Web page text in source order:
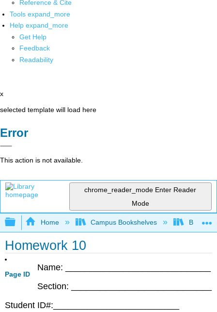
Reference & Cite
Tools expand_more
Help expand_more
Get Help
Feedback
Readability
x
selected template will load here
Error
This action is not available.
chrome_reader_mode Enter Reader
Mode
Expand/collapse global hierarchy
Home Campus Bookshelves
Homework 10
Page ID
Name: ______________________________
Section: _____________________________
Student ID#:__________________________